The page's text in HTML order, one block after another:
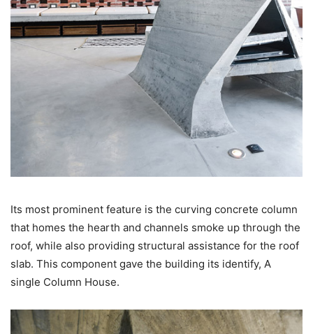
Its most prominent feature is the curving concrete column
that homes the hearth and channels smoke up through the
roof, while also providing structural assistance for the roof
slab. This component gave the building its identify, A
single Column House.